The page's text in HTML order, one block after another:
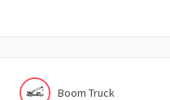
Boom Truck